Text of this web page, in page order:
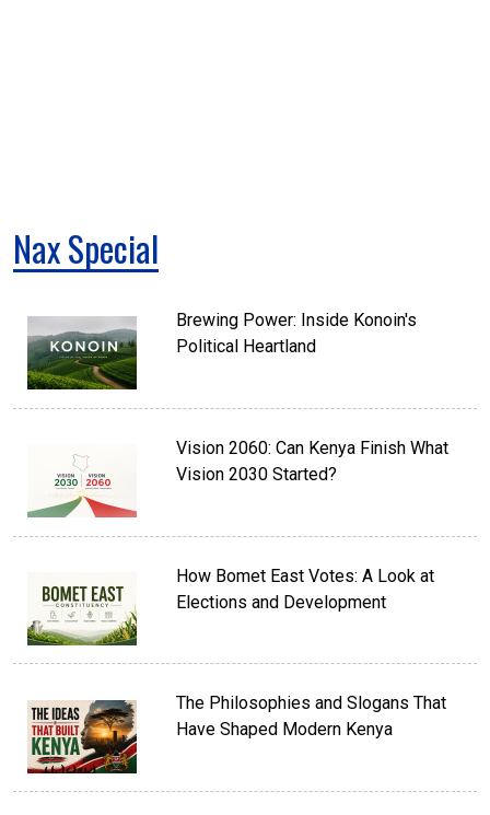
Nax Special
Brewing Power: Inside Konoin's
Political Heartland
Vision 2060: Can Kenya Finish What
Vision 2030 Started?
How Bomet East Votes: A Look at
Elections and Development
The Philosophies and Slogans That
Have Shaped Modern Kenya